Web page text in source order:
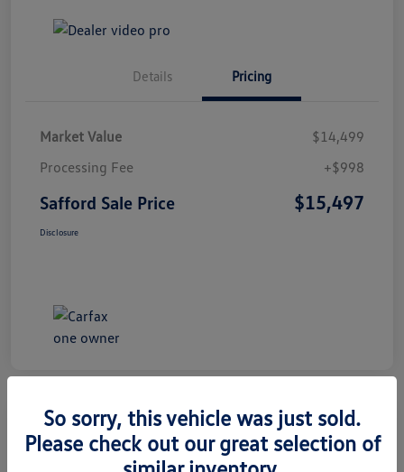
Details Pricing
Market Value
$14,499
Processing Fee
+$998
Safford Sale Price $15,497
Disclosure
2014 Honda CR-V EX-L
So sorry, this vehicle was just sold.
Please check out our great selection of